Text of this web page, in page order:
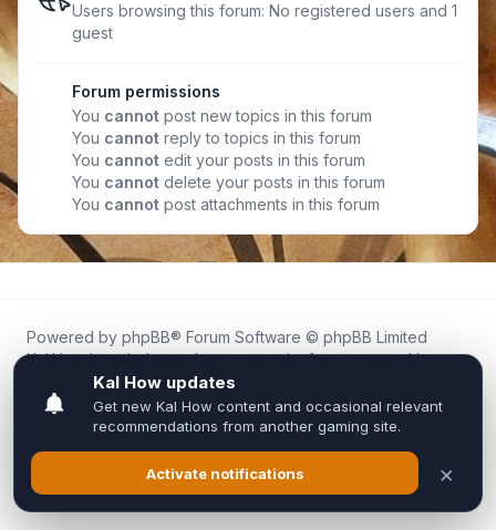
Users browsing this forum: No registered users and 1
guest
Forum permissions
You cannot post new topics in this forum
You cannot reply to topics in this forum
You cannot edit your posts in this forum
You cannot delete your posts in this forum
You cannot post attachments in this forum
Powered by phpBB® Forum Software © phpBB Limited
Kal.How is an independent community forum created by
fans for fans of Kal Online.
We are not affiliated with, endorsed by, or connected to
Inixsoft or the official Kal Online team in any way.
All trademarks, game content, and copyrights belong to their
respective owners.
Privacy|Terms|All times areUTC